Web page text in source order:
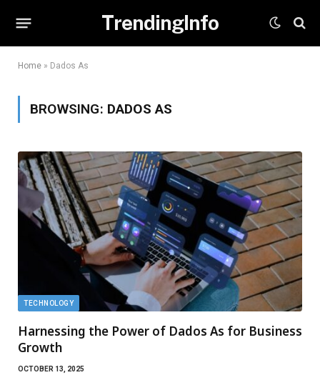
TrendingInfo
Home » Dados As
BROWSING: DADOS AS
TECHNOLOGY
Harnessing the Power of Dados As for Business
Growth
OCTOBER 13, 2025